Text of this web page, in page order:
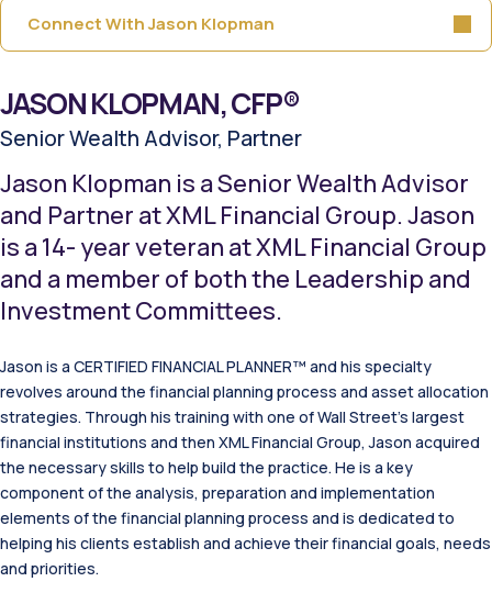
Connect With Jason Klopman
JASON KLOPMAN, CFP®
Senior Wealth Advisor, Partner
Jason Klopman is a Senior Wealth Advisor
and Partner at XML Financial Group. Jason
is a 14- year veteran at XML Financial Group
and a member of both the Leadership and
Investment Committees.
Jason is a CERTIFIED FINANCIAL PLANNER™ and his specialty
revolves around the financial planning process and asset allocation
strategies. Through his training with one of Wall Street’s largest
financial institutions and then XML Financial Group, Jason acquired
the necessary skills to help build the practice. He is a key
component of the analysis, preparation and implementation
elements of the financial planning process and is dedicated to
helping his clients establish and achieve their financial goals, needs
and priorities.